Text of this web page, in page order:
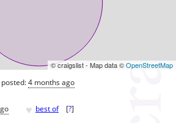
© craigslist - Map data ©OpenStreetMap
posted:4 months ago
♥ best of [?]